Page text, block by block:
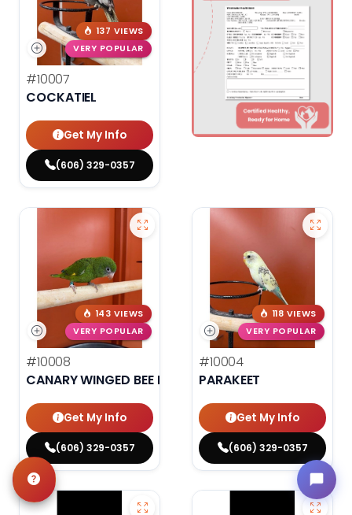
137 VIEWS
VERY POPULAR
#10007
COCKATIEL
Get My Info
(606) 329-0357
143 VIEWS
VERY POPULAR
#10008
CANARY WINGED BEE BEE PARAKEET
Get My Info
(606) 329-0357
118 VIEWS
VERY POPULAR
#10004
PARAKEET
Get My Info
(606) 329-0357